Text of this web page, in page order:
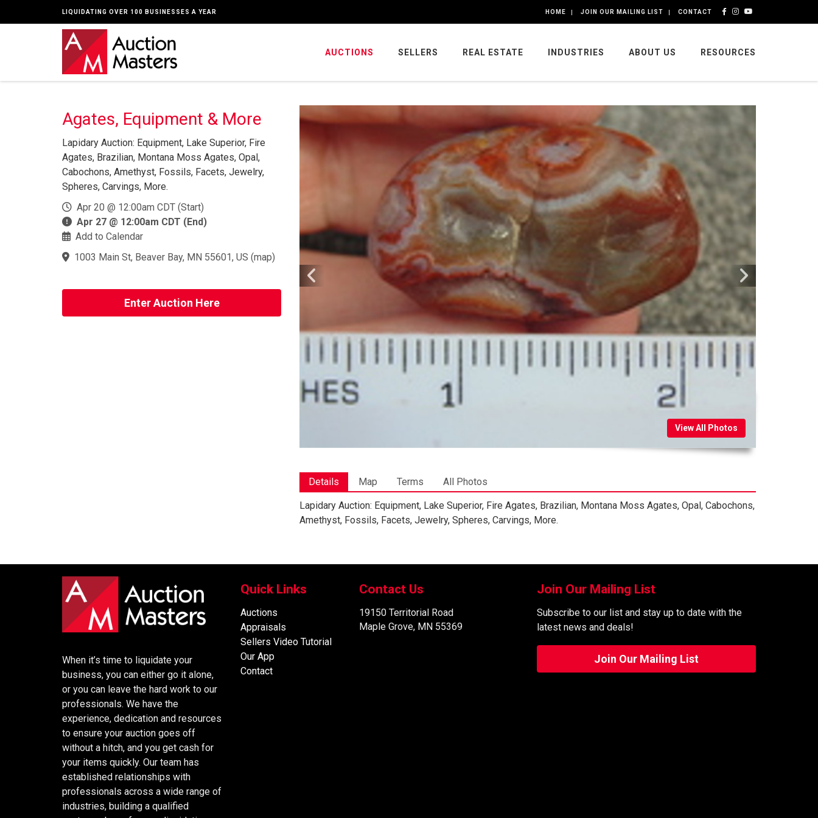
LIQUIDATING OVER 100 BUSINESSES A YEAR HOME JOIN OUR MAILING LIST CONTACT
AUCTIONS SELLERS REAL ESTATE INDUSTRIES ABOUT US RESOURCES
Agates, Equipment & More
Lapidary Auction: Equipment, Lake Superior, Fire
Agates, Brazilian, Montana Moss Agates, Opal,
Cabochons, Amethyst, Fossils, Facets, Jewelry,
Spheres, Carvings, More.
Apr 20 @ 12:00am CDT (Start)
Apr 27 @ 12:00am CDT (End)
Add to Calendar
1003 Main St, Beaver Bay, MN 55601, US (map)
Enter Auction Here
View All Photos
Details Map Terms All Photos
Lapidary Auction: Equipment, Lake Superior, Fire Agates, Brazilian, Montana Moss Agates, Opal, Cabochons,
Amethyst, Fossils, Facets, Jewelry, Spheres, Carvings, More.
When it’s time to liquidate your
business, you can either go it alone,
or you can leave the hard work to our
professionals. We have the
experience, dedication and resources
to ensure your auction goes off
without a hitch, and you get cash for
your items quickly. Our team has
established relationships with
professionals across a wide range of
industries, building a qualified
Quick Links
Auctions
Appraisals
Sellers Video Tutorial
Our App
Contact
Contact Us
19150 Territorial Road
Maple Grove, MN 55369
Join Our Mailing List
Subscribe to our list and stay up to date with the
latest news and deals!
Join Our Mailing List